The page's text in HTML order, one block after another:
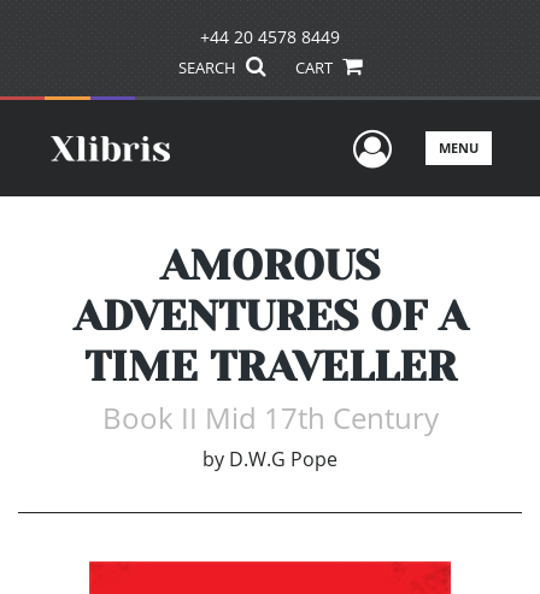
+44 20 4578 8449
SEARCH CART
UserMENU
AMOROUS
ADVENTURES OF A
TIME TRAVELLER
Book II Mid 17th Century
by D.W.G Pope